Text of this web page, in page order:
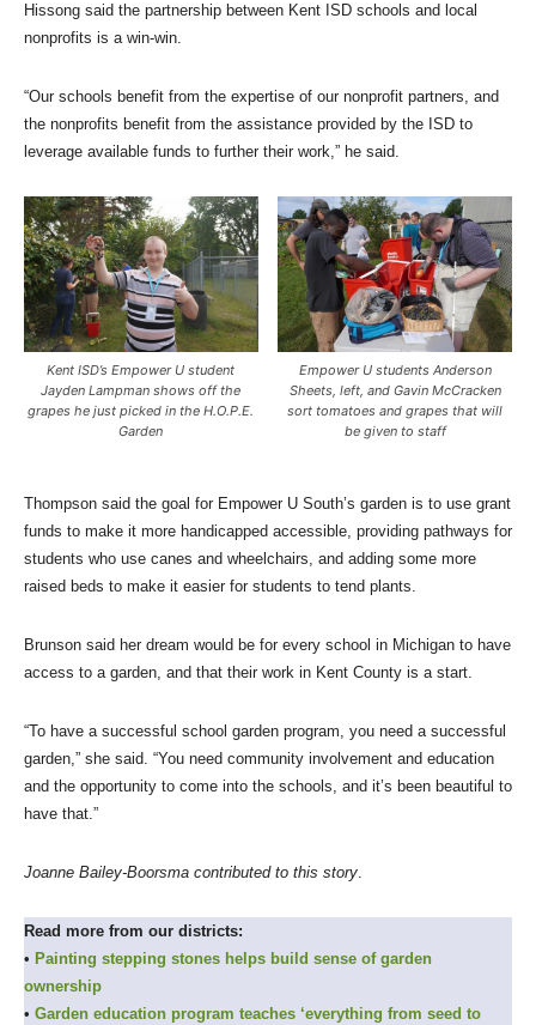
Hissong said the partnership between Kent ISD schools and local
nonprofits is a win-win.
“Our schools benefit from the expertise of our nonprofit partners, and
the nonprofits benefit from the assistance provided by the ISD to
leverage available funds to further their work,” he said.
Kent ISD’s Empower U student
Jayden Lampman shows off the
grapes he just picked in the H.O.P.E.
Garden
Empower U students Anderson
Sheets, left, and Gavin McCracken
sort tomatoes and grapes that will
be given to staff
Thompson said the goal for Empower U South’s garden is to use grant
funds to make it more handicapped accessible, providing pathways for
students who use canes and wheelchairs, and adding some more
raised beds to make it easier for students to tend plants.
Brunson said her dream would be for every school in Michigan to have
access to a garden, and that their work in Kent County is a start.
“To have a successful school garden program, you need a successful
garden,” she said. “You need community involvement and education
and the opportunity to come into the schools, and it’s been beautiful to
have that.”
Joanne Bailey-Boorsma contributed to this story.
Read more from our districts:
• Painting stepping stones helps build sense of garden
ownership
• Garden education program teaches ‘everything from seed to